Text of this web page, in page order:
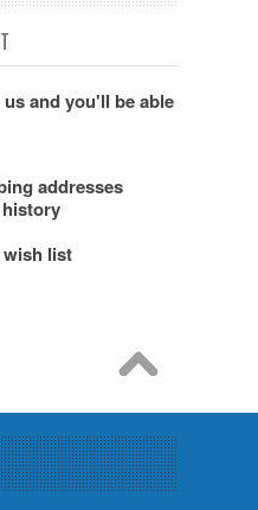
and you'll be able
addresses
wish list